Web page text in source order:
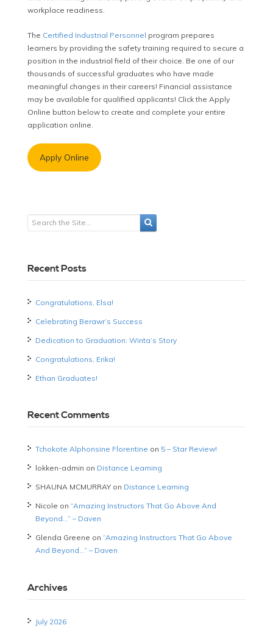
workplace readiness.
The Certified Industrial Personnel program prepares
learners by providing the safety training required to secure a
position in the industrial field of their choice. Be one of our
thousands of successful graduates who have made
meaningful changes in their careers! Financial assistance
may be available for qualified applicants! Click the Apply
Online button below to create and complete your entire
application online.
Apply Online
Recent Posts
Congratulations, Elsa!
Celebrating Berawr’s Success
Dedication to Graduation: Winta’s Story
Congratulations, Erika!
Ethan Graduates!
Recent Comments
Tchokote Alphonsine Florentine on 5 – Star Review!
lokken-admin on Distance Learning
SHAUNA MCMURRAYon Distance Learning
Nicole on “Amazing Instructors That Go Above And
Beyond…” – Daven
Glenda Greene on “Amazing Instructors That Go Above
And Beyond…” – Daven
Archives
July 2026